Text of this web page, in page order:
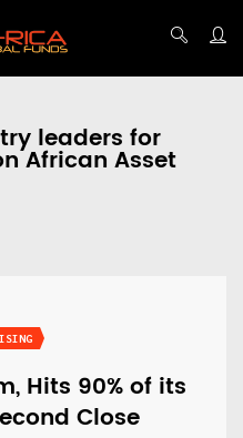
leaders for
African Asset
Hits 90% of its
Close